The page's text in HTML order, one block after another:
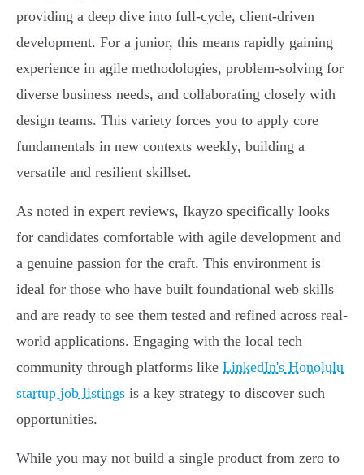
providing a deep dive into full-cycle, client-driven
development. For a junior, this means rapidly gaining
experience in agile methodologies, problem-solving for
diverse business needs, and collaborating closely with
design teams. This variety forces you to apply core
fundamentals in new contexts weekly, building a
versatile and resilient skillset.
As noted in expert reviews, Ikayzo specifically looks
for candidates comfortable with agile development and
a genuine passion for the craft. This environment is
ideal for those who have built foundational web skills
and are ready to see them tested and refined across real-
world applications. Engaging with the local tech
community through platforms like LinkedIn's Honolulu
startup job listings is a key strategy to discover such
opportunities.
While you may not build a single product from zero to